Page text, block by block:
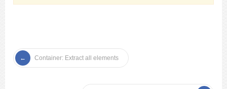
Container: Extract all elements